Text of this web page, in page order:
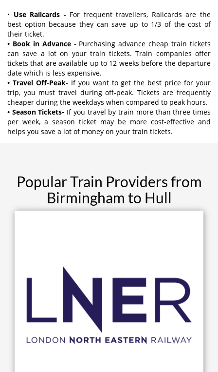
• Use Railcards - For frequent travellers, Railcards are the
best option because they can save up to 1/3 of the cost of
their ticket.
• Book in Advance- Purchasing advance cheap train tickets
can save a lot on your train tickets. Train companies offer
tickets that are available up to 12 weeks before the departure
date which is less expensive.
• Travel Off-Peak-If you want to get the best price for your
trip, you must travel during off-peak. Tickets are frequently
cheaper during the weekdays when compared to peak hours.
• Season Tickets- If you travel by train more than three times
per week, a season ticket may be more cost-effective and
helps you save a lot of money on your train tickets.
Popular Train Providers from
Birmingham to Hull